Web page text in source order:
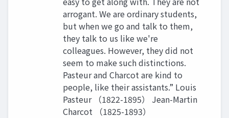
arrogant. We are ordinary students,
but when we go and talk to them,
they talk to us like we're
colleagues. However, they did not
seem to make such distinctions.
Pasteur and Charcot are kind to
people, like their assistants.” Louis
Pasteur （1822-1895） Jean-Martin
Charcot （1825-1893）